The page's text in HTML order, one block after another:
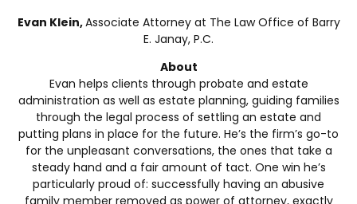
Evan Klein,Associate Attorney at The Law Office of Barry
E. Janay, P.C.
About
Evan helps clients through probate and estate
administration as well as estate planning, guiding families
through the legal process of settling an estate and
putting plans in place for the future. He’s the firm’s go-to
for the unpleasant conversations, the ones that take a
steady hand and a fair amount of tact. One win he’s
particularly proud of: successfully having an abusive